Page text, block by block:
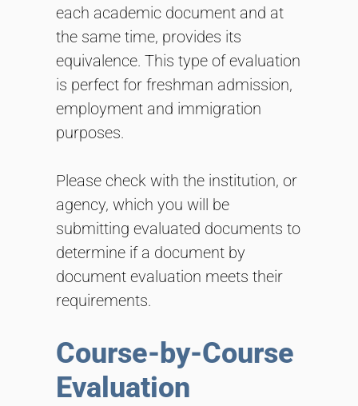
each academic document and at
the same time, provides its
equivalence. This type of evaluation
is perfect for freshman admission,
employment and immigration
purposes.
Please check with the institution, or
agency, which you will be
submitting evaluated documents to
determine if a document by
document evaluation meets their
requirements.
Course-by-Course
Evaluation